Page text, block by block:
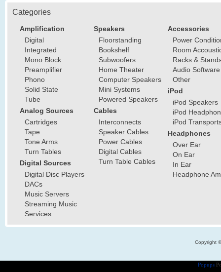
Categories
Amplification
Digital
Integrated
Mono Block
Preamplifier
Phono
Solid State
Tube
Analog Sources
Cartridges
Tape
Tone Arms
Turn Tables
Digital Sources
Digital Disc Players
DACs
Music Servers
Streaming Music
Services
Speakers
Floorstanding
Bookshelf
Subwoofers
Home Theater
Computer Speakers
Mini Systems
Powered Speakers
Cables
Interconnects
Speaker Cables
Power Cables
Digital Cables
Turn Table Cables
Accessories
Power
Room
Racks &
Audio Software
Other
iPod
iPod Speakers
iPod
iPod
Headphones
Over Ear
On Ear
In Ear
Headphone
Copyright
Popups